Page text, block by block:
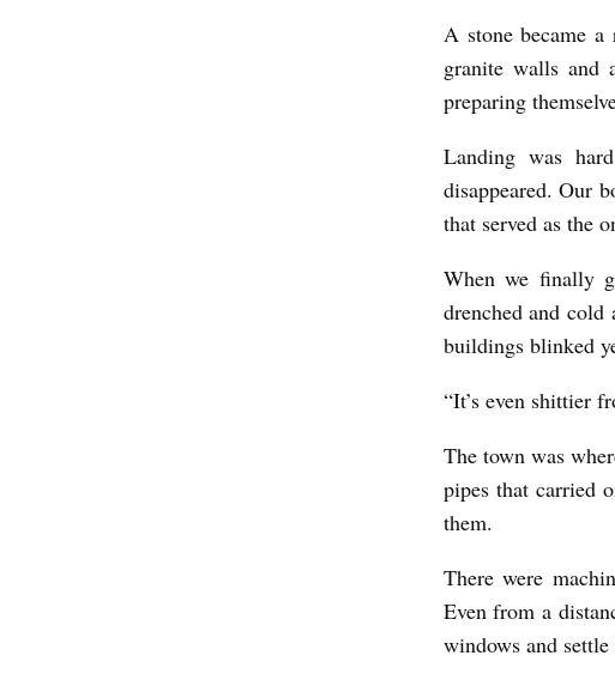
F
M
E
A
T
E
J
a
c
W
i
A stone became
granite walls and
preparing
Landing was
disappeared. Our
that served as the
When we finally
drenched and
buildings blinked
“It’s even shittier
The town was
pipes that carried
them.
There were
Even from a
windows and